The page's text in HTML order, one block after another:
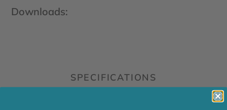
Downloads:
SPECIFICATIONS